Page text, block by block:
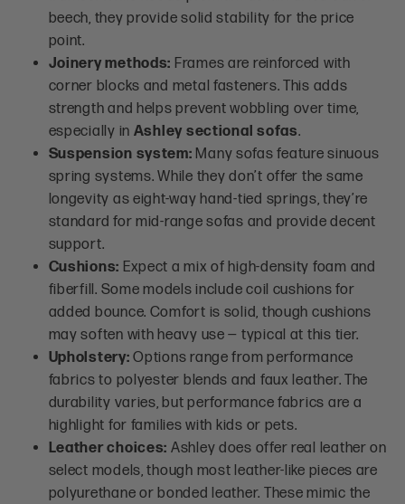
beech, they provide solid stability for the price
point.
Joinery methods: Frames are reinforced with
corner blocks and metal fasteners. This adds
strength and helps prevent wobbling over time,
especially in Ashley sectional sofas.
Suspension system: Many sofas feature sinuous
spring systems. While they don’t offer the same
longevity as eight-way hand-tied springs, they’re
standard for mid-range sofas and provide decent
support.
Cushions: Expect a mix of high-density foam and
fiberfill. Some models include coil cushions for
added bounce. Comfort is solid, though cushions
may soften with heavy use — typical at this tier.
Upholstery: Options range from performance
fabrics to polyester blends and faux leather. The
durability varies, but performance fabrics are a
highlight for families with kids or pets.
Leather choices: Ashley does offer real leather on
select models, though most leather-like pieces are
polyurethane or bonded leather. These mimic the